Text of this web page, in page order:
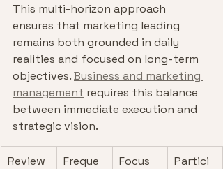
This multi-horizon approach
ensures that marketing leading
remains both grounded in daily
realities and focused on long-term
objectives. Business and marketing
management requires this balance
between immediate execution and
strategic vision.
Review
Freque
Focus
Partici